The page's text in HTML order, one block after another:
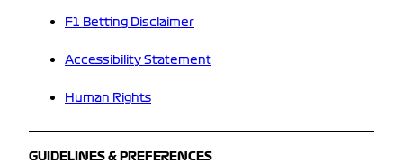
F1 Betting Disclaimer
Accessibility Statement
Human Rights
GUIDELINES & PREFERENCES